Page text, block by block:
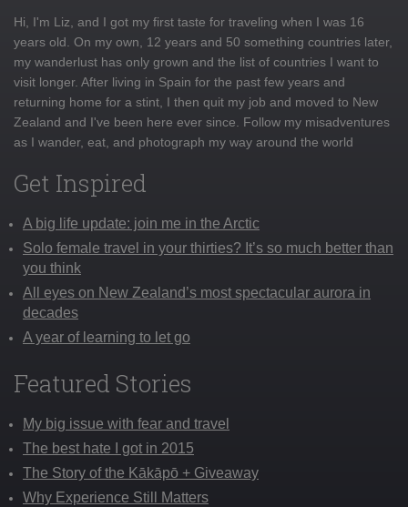
Hi, I'm Liz, and I got my first taste for traveling when I was 16
years old. On my own, 12 years and 50 something countries later,
my wanderlust has only grown and the list of countries I want to
visit longer. After living in Spain for the past few years and
returning home for a stint, I then quit my job and moved to New
Zealand and I've been here ever since. Follow my misadventures
as I wander, eat, and photograph my way around the world
Get Inspired
A big life update: join me in the Arctic
Solo female travel in your thirties? It’s so much better than
you think
All eyes on New Zealand’s most spectacular aurora in
decades
A year of learning to let go
Featured Stories
My big issue with fear and travel
The best hate I got in 2015
The Story of the Kākāpō + Giveaway
Why Experience Still Matters